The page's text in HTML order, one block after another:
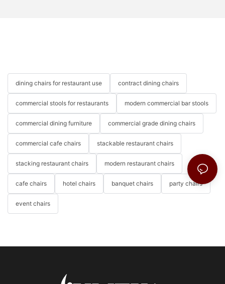
dining chairs for restaurant use contract dining chairs
commercial stools for restaurants modern commercial bar stools
commercial dining furniture commercial grade dining chairs
commercial cafe chairs stackable restaurant chairs
stacking restaurant chairs modern restaurant chairs
cafe chairs hotel chairs banquet chairs party chairs
event chairs